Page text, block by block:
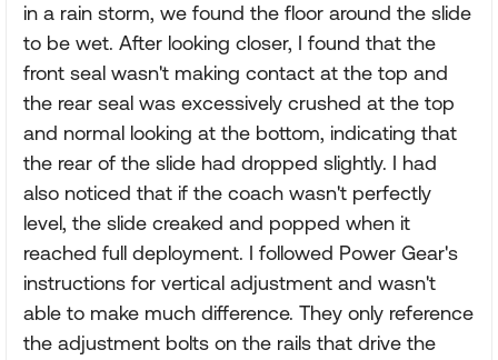
in a rain storm, we found the floor around the slide
to be wet. After looking closer, I found that the
front seal wasn't making contact at the top and
the rear seal was excessively crushed at the top
and normal looking at the bottom, indicating that
the rear of the slide had dropped slightly. I had
also noticed that if the coach wasn't perfectly
level, the slide creaked and popped when it
reached full deployment. I followed Power Gear's
instructions for vertical adjustment and wasn't
able to make much difference. They only reference
the adjustment bolts on the rails that drive the